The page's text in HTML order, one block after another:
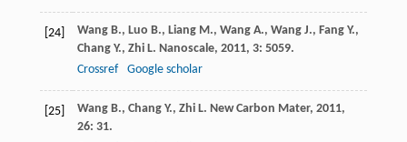
[24] Wang B., Luo B., Liang M., Wang A., Wang J., Fang Y.,
Chang Y., Zhi L. Nanoscale, 2011, 3: 5059.
Crossref
Google scholar
[25] Wang B., Chang Y., Zhi L. New Carbon Mater, 2011,
26: 31.